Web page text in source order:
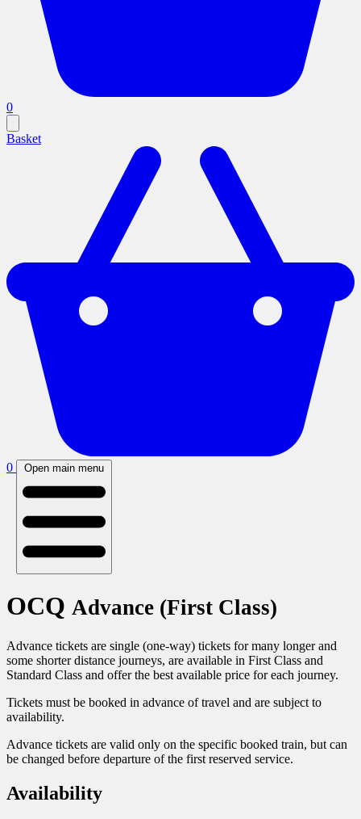
0
Basket
0 Open main menu
OCQ Advance (First Class)
Advance tickets are single (one-way) tickets for many longer and
some shorter distance journeys, are available in First Class and
Standard Class and offer the best available price for each journey.
Tickets must be booked in advance of travel and are subject to
availability.
Advance tickets are valid only on the specific booked train, but can
be changed before departure of the first reserved service.
Availability